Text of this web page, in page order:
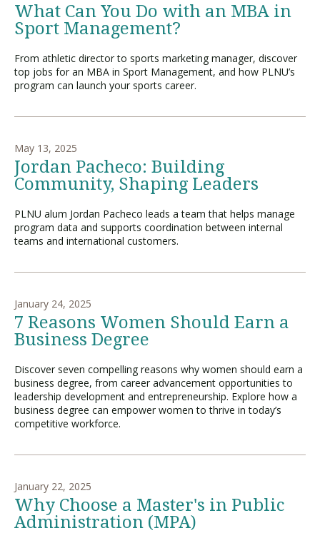
What Can You Do with an MBA in
Sport Management?
From athletic director to sports marketing manager, discover
top jobs for an MBA in Sport Management, and how PLNU’s
program can launch your sports career.
May 13, 2025
Jordan Pacheco: Building
Community, Shaping Leaders
PLNU alum Jordan Pacheco leads a team that helps manage
program data and supports coordination between internal
teams and international customers.
January 24, 2025
7 Reasons Women Should Earn a
Business Degree
Discover seven compelling reasons why women should earn a
business degree, from career advancement opportunities to
leadership development and entrepreneurship. Explore how a
business degree can empower women to thrive in today’s
competitive workforce.
January 22, 2025
Why Choose a Master's in Public
Administration (MPA)